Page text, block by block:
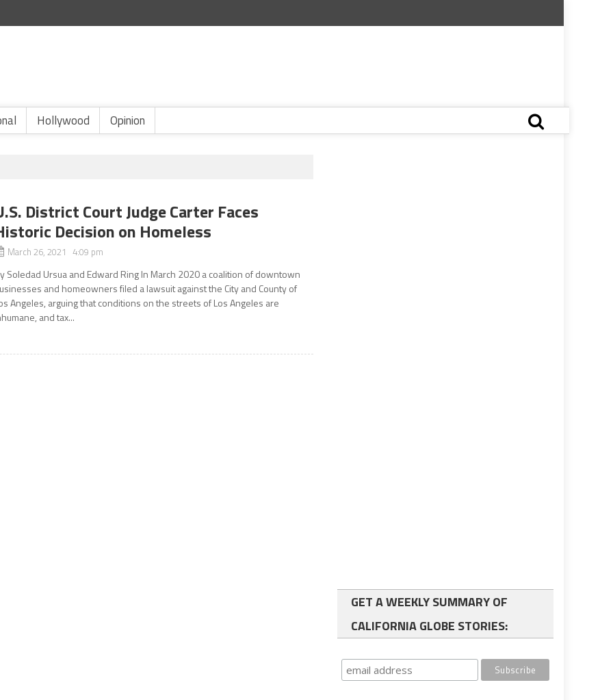
Hollywood Opinion
District Court Judge Carter Faces
Decision on Homeless
March 26, 2021 4:09 pm
Soledad Ursua and Edward Ring In March 2020 a coalition of downtown
and homeowners filed a lawsuit against the City and County of
Angeles, arguing that conditions on the streets of Los Angeles are
and tax...
GET A WEEKLY SUMMARY OF
CALIFORNIA GLOBE STORIES: